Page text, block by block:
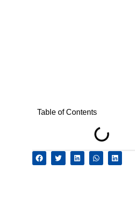
Table of Contents